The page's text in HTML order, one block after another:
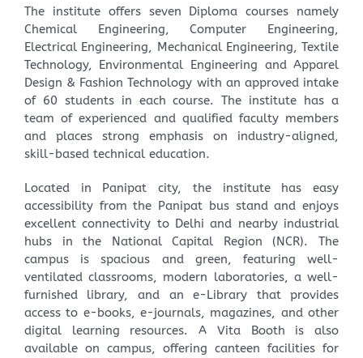
The institute offers seven Diploma courses namely
Chemical Engineering, Computer Engineering,
Electrical Engineering, Mechanical Engineering, Textile
Technology, Environmental Engineering and Apparel
Design & Fashion Technology with an approved intake
of 60 students in each course. The institute has a
team of experienced and qualified faculty members
and places strong emphasis on industry-aligned,
skill-based technical education.
Located in Panipat city, the institute has easy
accessibility from the Panipat bus stand and enjoys
excellent connectivity to Delhi and nearby industrial
hubs in the National Capital Region (NCR). The
campus is spacious and green, featuring well-
ventilated classrooms, modern laboratories, a well-
furnished library, and an e-Library that provides
access to e-books, e-journals, magazines, and other
digital learning resources. A Vita Booth is also
available on campus, offering canteen facilities for